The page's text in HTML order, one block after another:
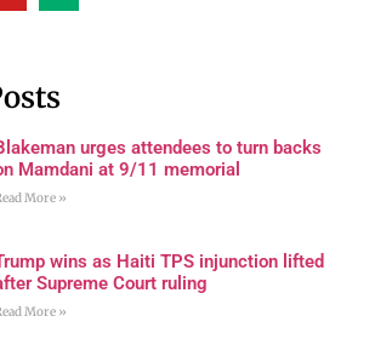
urges attendees to turn backs
Mamdani at 9/11 memorial
More »
wins as Haiti TPS injunction lifted
Supreme Court ruling
More »